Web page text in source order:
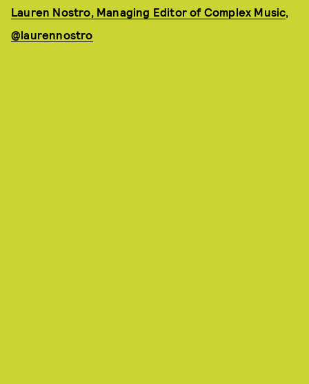
Lauren Nostro, Managing Editor of Complex Music
@laurennostro